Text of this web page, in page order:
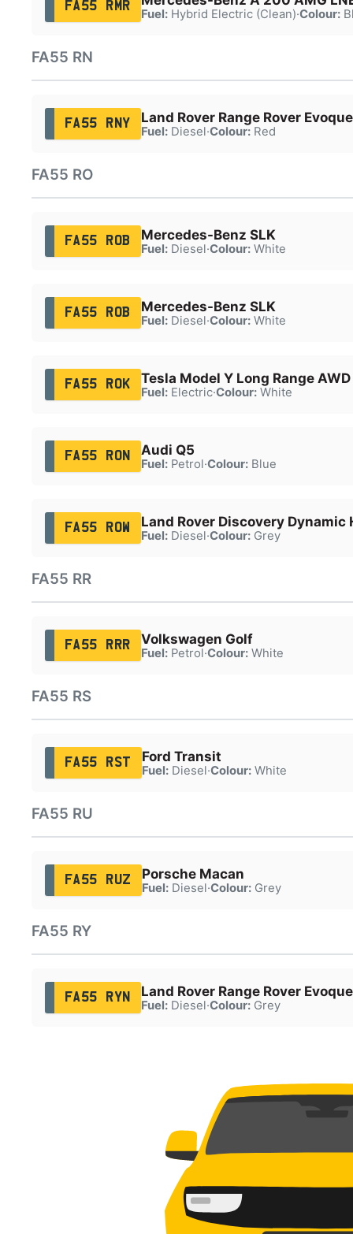
FA55 RMR
Fuel:Hybrid Electric (Clean)·Colour:
FA55 RN
FA55 RNY Land Rover Range Rover Evoque
Fuel:Diesel·Colour:Red
FA55 RO
FA55 ROB Mercedes-Benz SLK
Fuel:Diesel·Colour:White
FA55 ROB Mercedes-Benz SLK
Fuel:Diesel·Colour:White
FA55 ROK Tesla Model Y Long Range AWD
Fuel:Electric·Colour:White
FA55 RON Audi Q5
Fuel:Petrol·Colour:Blue
FA55 ROW Land Rover Discovery Dynamic
Fuel:Diesel·Colour:Grey
FA55 RR
FA55 RRR Volkswagen Golf
Fuel:Petrol·Colour:White
FA55 RS
FA55 RST Ford Transit
Fuel:Diesel·Colour:White
FA55 RU
FA55 RUZ Porsche Macan
Fuel:Diesel·Colour:Grey
FA55 RY
FA55 RYN Land Rover Range Rover Evoque
Fuel:Diesel·Colour:Grey